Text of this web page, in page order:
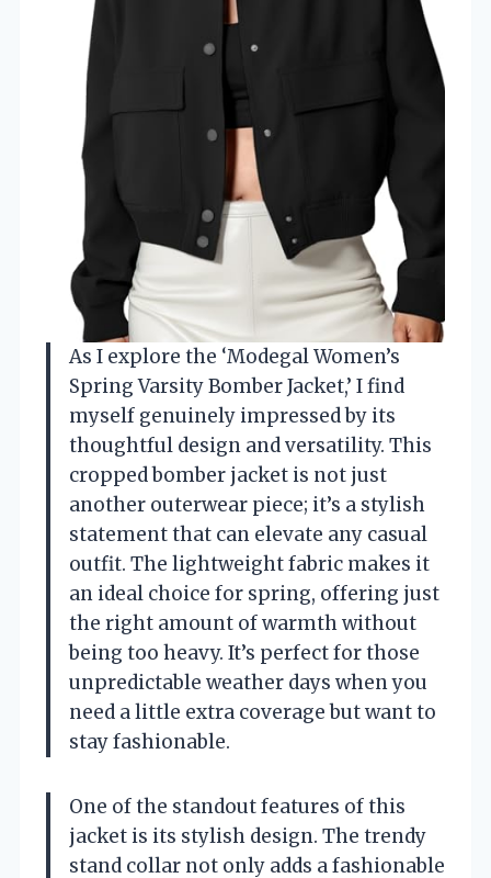
As I explore the ‘Modegal Women’s
Spring Varsity Bomber Jacket,’ I find
myself genuinely impressed by its
thoughtful design and versatility. This
cropped bomber jacket is not just
another outerwear piece; it’s a stylish
statement that can elevate any casual
outfit. The lightweight fabric makes it
an ideal choice for spring, offering just
the right amount of warmth without
being too heavy. It’s perfect for those
unpredictable weather days when you
need a little extra coverage but want to
stay fashionable.
One of the standout features of this
jacket is its stylish design. The trendy
stand collar not only adds a fashionable